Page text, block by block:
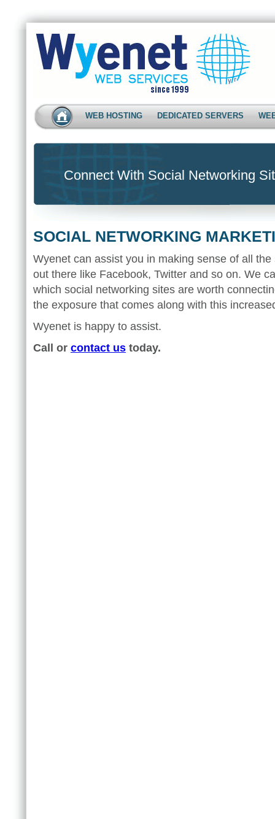
WEB HOSTING DEDICATED SERVERS
Connect With Social Networking
SOCIAL NETWORKING
Wyenet can assist you in making sense of all
out there like Facebook, Twitter and so on. We
which social networking sites are worth
the exposure that comes along with this
Wyenet is happy to assist.
Call or contact us today.